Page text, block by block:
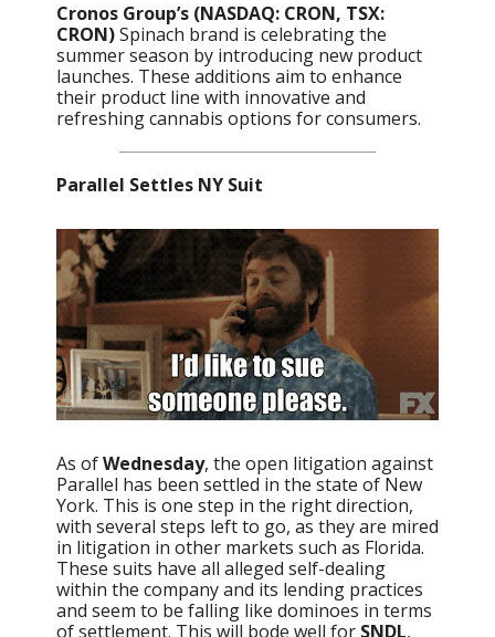
Cronos Group’s (NASDAQ: CRON, TSX:
CRON)Spinach brand is celebrating the
summer season by introducing new product
launches. These additions aim to enhance
their product line with innovative and
refreshing cannabis options for consumers.
Parallel Settles NY Suit
As ofWednesday, the open litigation against
Parallel has been settled in the state of New
York. This is one step in the right direction,
with several steps left to go, as they are mired
in litigation in other markets such as Florida.
These suits have all alleged self-dealing
within the company and its lending practices
and seem to be falling like dominoes in terms
of settlement. This will bode well for SNDL,